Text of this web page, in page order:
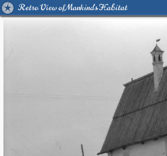
Retro View of Mankind's Habitat